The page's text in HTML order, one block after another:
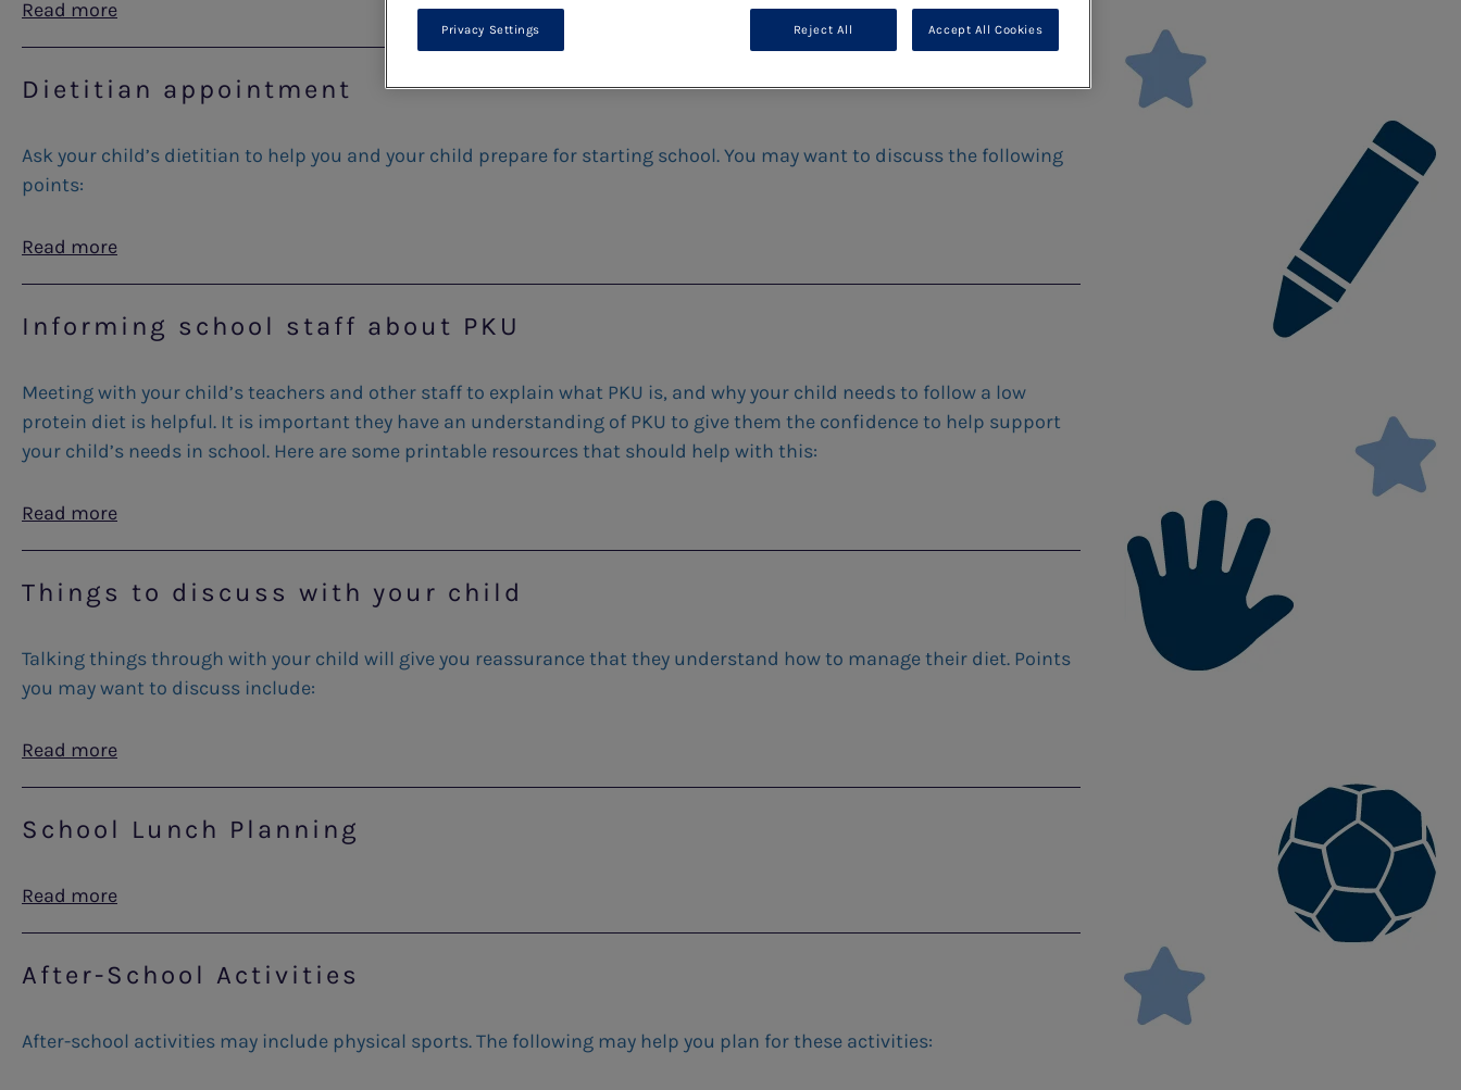
Read more
Dietitian appointment
Ask your child’s dietitian to help you and your child prepare for starting school. You may want to discuss the following
points:
Read more
Informing school staff about PKU
Meeting with your child’s teachers and other staff to explain what PKU is, and why your child needs to follow a low
protein diet is helpful. It is important they have an understanding of PKU to give them the confidence to help support
your child’s needs in school. Here are some printable resources that should help with this:
Read more
Things to discuss with your child
Talking things through with your child will give you reassurance that they understand how to manage their diet. Points
you may want to discuss include:
Read more
School Lunch Planning
Read more
After-School Activities
After-school activities may include physical sports. The following may help you plan for these activities:
Reject All Accept All Cookies
Privacy Settings